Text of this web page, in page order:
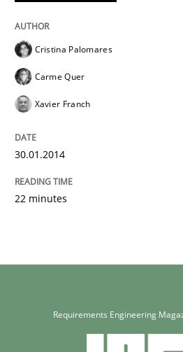
Cristina Palomares
Carme Quer
Xavier Franch
30.01.2014
22 minutes
Requirements Engineering